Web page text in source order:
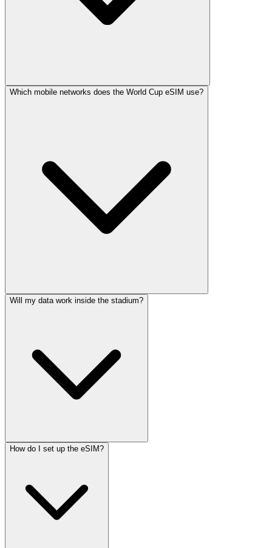
Which mobile networks does the World Cup eSIM use?
Will my data work inside the stadium?
How do I set up the eSIM?